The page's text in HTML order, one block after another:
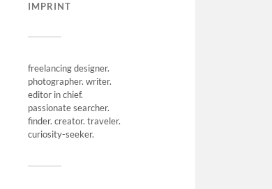
IMPRINT
freelancing designer.
photographer. writer.
editor in chief.
passionate searcher.
finder. creator. traveler.
curiosity-seeker.